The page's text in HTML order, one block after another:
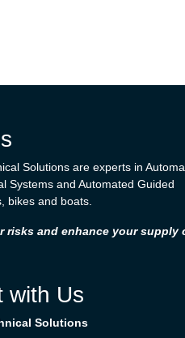
Solutions are experts in
Systems and Automated Guided
bikes and boats.
risks and enhance your supply
with Us
Solutions